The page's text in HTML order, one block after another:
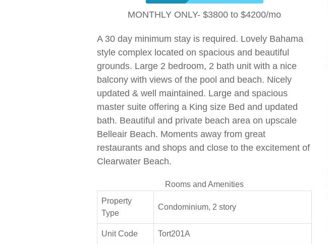
MONTHLY ONLY- $3800 to $4200/mo
A 30 day minimum stay is required. Lovely Bahama
style complex located on spacious and beautiful
grounds. Large 2 bedroom, 2 bath unit with a nice
balcony with views of the pool and beach. Nicely
updated & well maintained. Large and spacious
master suite offering a King size Bed and updated
bath. Beautiful and private beach area on upscale
Belleair Beach. Moments away from great
restaurants and shops and close to the excitement of
Clearwater Beach.
Rooms and Amenities
Property
Type
Condominium, 2 story
Unit Code Tort201A